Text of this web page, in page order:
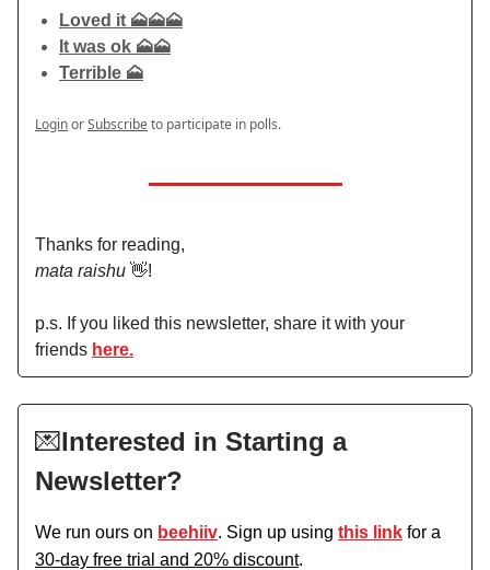
Loved it 🗻🗻🗻
It was ok 🗻🗻
Terrible 🗻
LoginorSubscribeto participate in polls.
Thanks for reading,
mata raishu 👋!
p.s. If you liked this newsletter, share it with your
friends here.
💌Interested in Starting a
Newsletter?
We run ours on beehiiv. Sign up using this link for a
30-day free trial and 20% discount.